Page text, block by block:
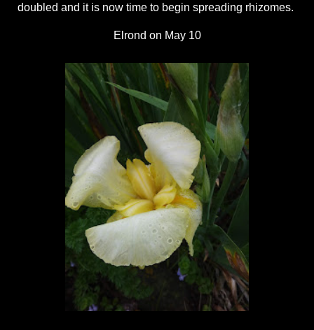
doubled and it is now time to begin spreading rhizomes.
Elrond on May 10